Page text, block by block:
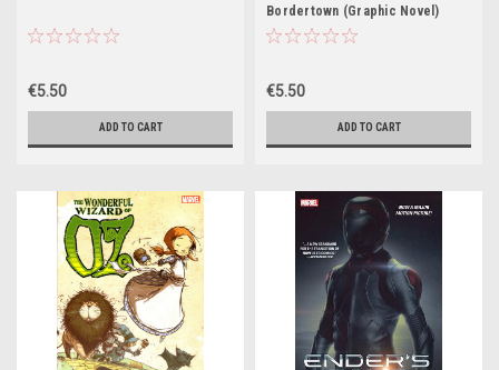
€5.50
ADD TO CART
Bordertown (Graphic Novel)
€5.50
ADD TO CART